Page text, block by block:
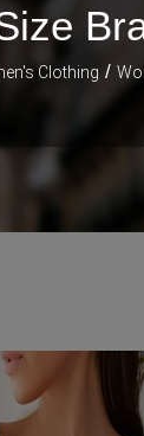
Clothing /